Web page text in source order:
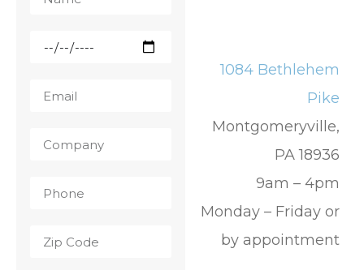
1084 Bethlehem
Pike
Montgomeryville,
PA 18936
9am – 4pm
Monday – Friday or
by appointment